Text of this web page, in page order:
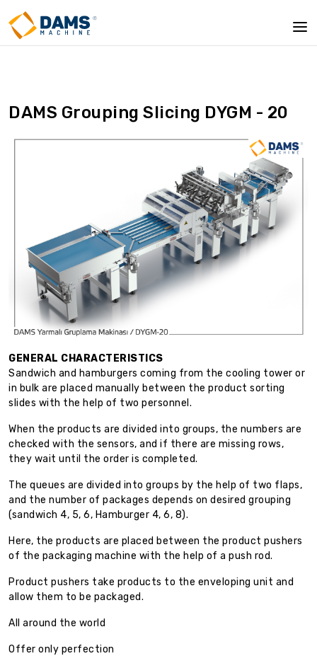
DAMS Grouping Slicing DYGM - 20
GENERAL CHARACTERISTICS
Sandwich and hamburgers coming from the cooling tower or
in bulk are placed manually between the product sorting
slides with the help of two personnel.
When the products are divided into groups, the numbers are
checked with the sensors, and if there are missing rows,
they wait until the order is completed.
The queues are divided into groups by the help of two flaps,
and the number of packages depends on desired grouping
(sandwich 4, 5, 6, Hamburger 4, 6, 8).
Here, the products are placed between the product pushers
of the packaging machine with the help of a push rod.
Product pushers take products to the enveloping unit and
allow them to be packaged.
All around the world
Offer only perfection